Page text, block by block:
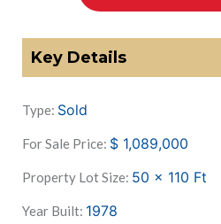
Key Details
Type: Sold
For Sale Price: $ 1,089,000
Property Lot Size: 50 x 110 Ft
Year Built: 1978